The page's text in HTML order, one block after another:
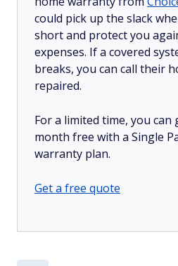
could pick up the slack
short and protect you
expenses. If a covered
breaks, you can call their
repaired.
For a limited time, you
month free with a Single
warranty plan.
Get a free quote